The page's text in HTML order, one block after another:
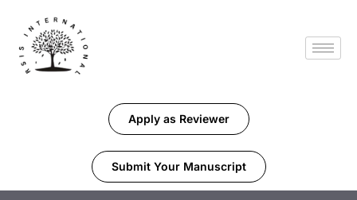
Apply as Reviewer
Submit Your Manuscript